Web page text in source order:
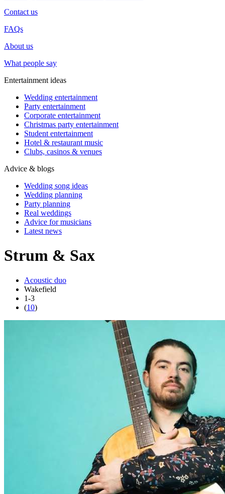
Contact us
FAQs
About us
What people say
Entertainment ideas
Wedding entertainment
Party entertainment
Corporate entertainment
Christmas party entertainment
Student entertainment
Hotel & restaurant music
Clubs, casinos & venues
Advice & blogs
Wedding song ideas
Wedding planning
Party planning
Real weddings
Advice for musicians
Latest news
Strum & Sax
Acoustic duo
Wakefield
1-3
(10)